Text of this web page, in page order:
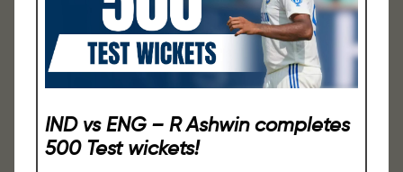
IND vs ENG – R Ashwin completes
500 Test wickets!